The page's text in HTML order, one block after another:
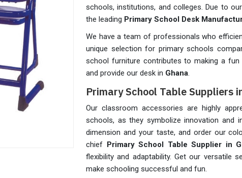
schools, institutions, and colleges. Due to
the leading Primary School Desk
We have a team of professionals who
unique selection for primary schools
school furniture contributes to making a
and provide our desk in Ghana.
Primary School Table Suppliers
Our classroom accessories are highly
schools, as they symbolize innovation and
dimension and your taste, and order our
chief Primary School Table Supplier in
flexibility and adaptability. Get our versatile
make schooling successful and fun.